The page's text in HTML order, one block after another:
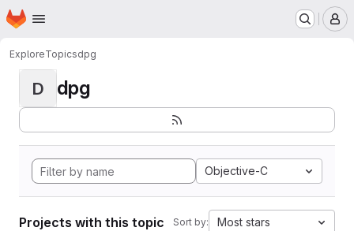
Skip to main content
Homepage
ExploreTopicsdpg
D dpg
Objective-C
Projects with this topic Sort by: Most stars